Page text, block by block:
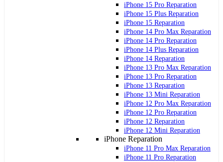
iPhone 15 Pro Reparation
iPhone 15 Plus Reparation
iPhone 15 Reparation
iPhone 14 Pro Max Reparation
iPhone 14 Pro Reparation
iPhone 14 Plus Reparation
iPhone 14 Reparation
iPhone 13 Pro Max Reparation
iPhone 13 Pro Reparation
iPhone 13 Reparation
iPhone 13 Mini Reparation
iPhone 12 Pro Max Reparation
iPhone 12 Pro Reparation
iPhone 12 Reparation
iPhone 12 Mini Reparation
iPhone Reparation
iPhone 11 Pro Max Reparation
iPhone 11 Pro Reparation